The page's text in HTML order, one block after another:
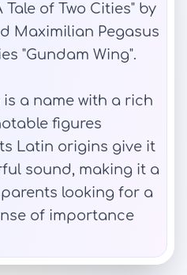
Tale of Two Cities" by
Maximilian Pegasus
"Gundam Wing".
a name with a rich
figures
Latin origins give it
sound, making it a
looking for a
of importance